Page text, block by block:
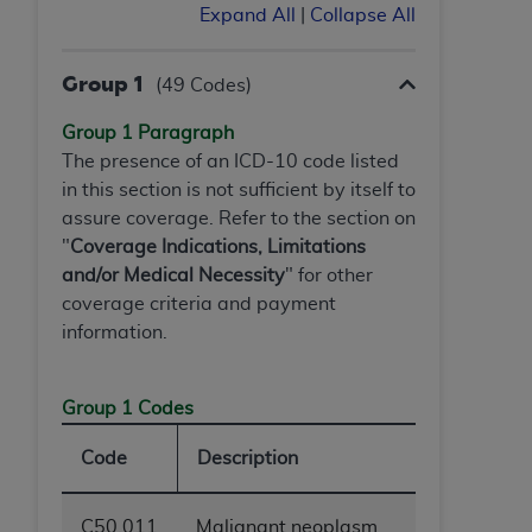
Expand All Collapse All
Group 1 (49 Codes)
Group 1 Paragraph
The presence of an ICD-10 code listed
in this section is not sufficient by itself to
assure coverage. Refer to the section on
"Coverage Indications, Limitations
and/or Medical Necessity" for other
coverage criteria and payment
information.
Group 1 Codes
Code Description
C50.011
Malignant neoplasm
(NUBC) UB-04
These materials contain NUBC Official UB-04
by the American Hospital Association (
THE LICENSE GRANTED HEREIN IS EXPRESSLY
CONDITIONED UPON YOUR ACCEPTANCE OF ALL
TERMS AND CONDITIONS CONTAINED IN THIS
AGREEMENT. BY CLICKING BELOW ON THE
BUTTON LABELED "I ACCEPT", YOU HEREBY
ACKNOWLEDGE THAT YOU HAVE READ,
IF YOU DO NOT AGREE WITH ALL TERMS AND
CONDITIONS SET FORTH HEREIN, CLICK BELOW